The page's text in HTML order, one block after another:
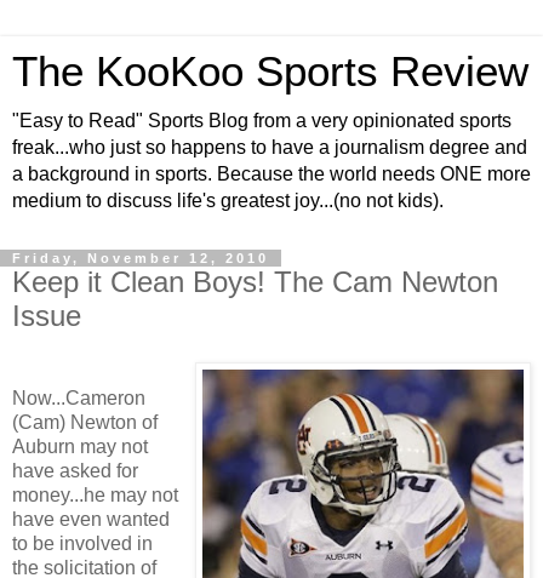
The KooKoo Sports Review
"Easy to Read" Sports Blog from a very opinionated sports
freak...who just so happens to have a journalism degree and
a background in sports. Because the world needs ONE more
medium to discuss life's greatest joy...(no not kids).
Friday, November 12, 2010
Keep it Clean Boys! The Cam Newton
Issue
Now...Cameron
(Cam) Newton of
Auburn may not
have asked for
money...he may not
have even wanted
to be involved in
the solicitation of